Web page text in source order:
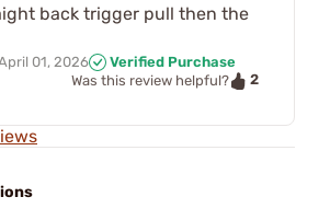
back trigger pull then the
01, 2026
Verified Purchase
Was this review helpful?
2